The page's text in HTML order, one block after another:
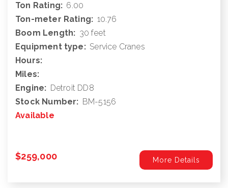
Ton Rating: 6.00
Ton-meter Rating: 10.76
Boom Length: 30 feet
Equipment type: Service Cranes
Hours:
Miles:
Engine: Detroit DD8
Stock Number: BM-5156
Available
$259,000 More Details